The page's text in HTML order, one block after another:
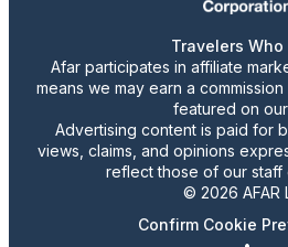
Travelers Who
Afar participates in affiliate
means we may earn a
featured on
Advertising content is paid for
views, claims, and opinions
reflect those of our staff
© 2026 AFAR
Confirm Cookie